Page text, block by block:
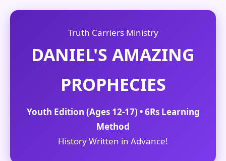
Truth Carriers Ministry
DANIEL'S AMAZING
PROPHECIES
Youth Edition (Ages 12-17) • 6Rs Learning
Method
History Written in Advance!